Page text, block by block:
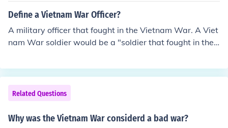
Define a Vietnam War Officer?
A military officer that fought in the Vietnam War. A Viet
nam War soldier would be a "soldier that fought in the
Related Questions
Why was the Vietnam War considerd a bad war?